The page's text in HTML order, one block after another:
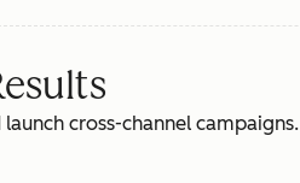
cross-channel campaigns.